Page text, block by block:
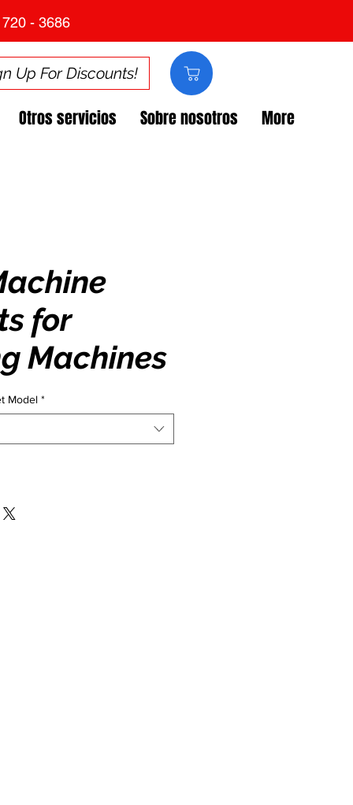
Up For Discounts!
Otros servicios Sobre nosotros More
- 3686
for
Machines
Model *